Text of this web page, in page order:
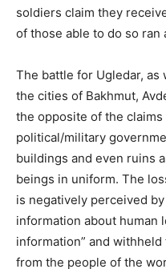
soldiers claim they
of those able to do so ran
The battle for Ugledar,
the cities of Bakhmut,
the opposite of the
political/military
buildings and even ruins
beings in uniform. The
is negatively perceived
information about human
information” and
from the people of the